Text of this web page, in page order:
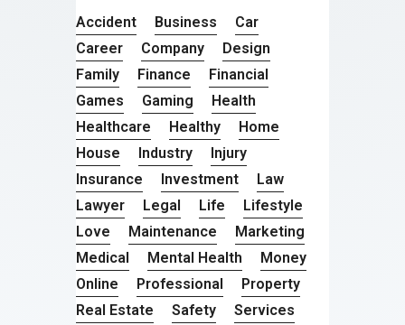
Accident Business
Car
Career
Company
Design
Family
Finance
Financial
Games
Gaming
Health
Healthcare
Healthy
Home
House
Industry
Injury
Insurance
Investment
Law
Lawyer
Legal Life
Lifestyle
Love
Maintenance
Marketing
Medical
Mental Health
Money
Online
Professional
Property
Real Estate
Safety Services